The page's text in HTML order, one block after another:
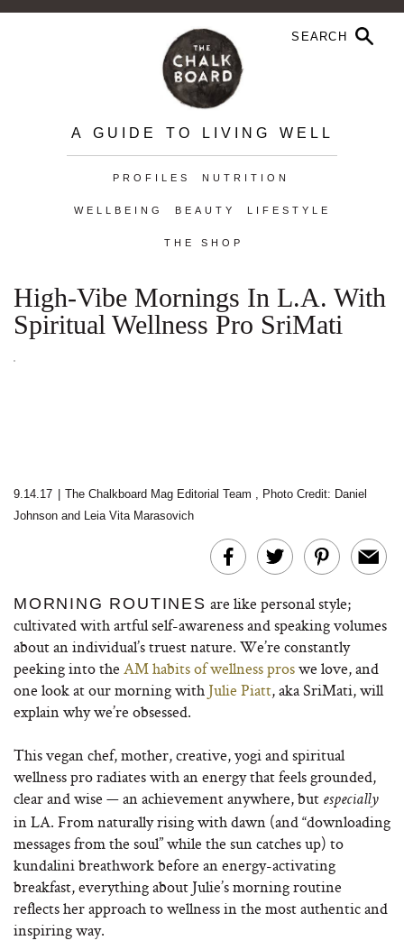
A GUIDE TO LIVING WELL
PROFILES NUTRITION
WELLBEING BEAUTY LIFESTYLE
THE SHOP
High-Vibe Mornings In L.A. With
Spiritual Wellness Pro SriMati
9.14.17 The Chalkboard Mag Editorial Team , Photo Credit: Daniel
Johnson and Leia Vita Marasovich
MORNING ROUTINES are like personal style;
cultivated with artful self-awareness and speaking volumes
about an individual’s truest nature. We’re constantly
peeking into the AM habits of wellness proswe love, and
one look at our morning with Julie Piatt, aka SriMati, will
explain why we’re obsessed.
This vegan chef, mother, creative, yogi and spiritual
wellness pro radiates with an energy that feels grounded,
clear and wise — an achievement anywhere, but especially
in LA. From naturally rising with dawn (and “downloading
messages from the soul” while the sun catches up) to
kundalini breathwork before an energy-activating
breakfast, everything about Julie’s morning routine
reflects her approach to wellness in the most authentic and
inspiring way.